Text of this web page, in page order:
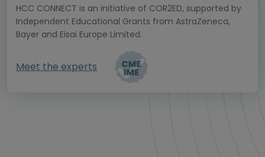
HCC CONNECT is an initiative of COR2ED, supported by
Independent Educational Grants from AstraZeneca,
Bayer and Eisai Europe Limited.
Meet the experts